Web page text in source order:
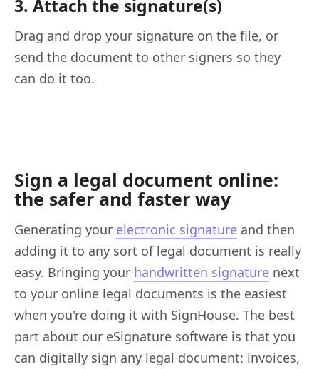
3. Attach the signature(s)
Drag and drop your signature on the file, or
send the document to other signers so they
can do it too.
Sign a legal document online:
the safer and faster way
Generating your electronic signature and then
adding it to any sort of legal document is really
easy. Bringing your handwritten signature next
to your online legal documents is the easiest
when you're doing it with SignHouse. The best
part about our eSignature software is that you
can digitally sign any legal document: invoices,